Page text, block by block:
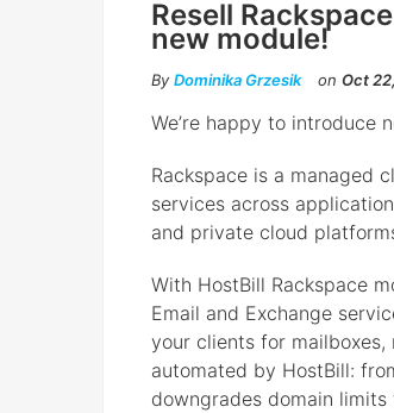
Resell
new module!
By Dominika Grzesik on Oct
We’re happy to introduce
Rackspace is a managed
services across
and private cloud
With HostBill Rackspace
Email and Exchange
your clients for
automated by HostBill:
downgrades domain